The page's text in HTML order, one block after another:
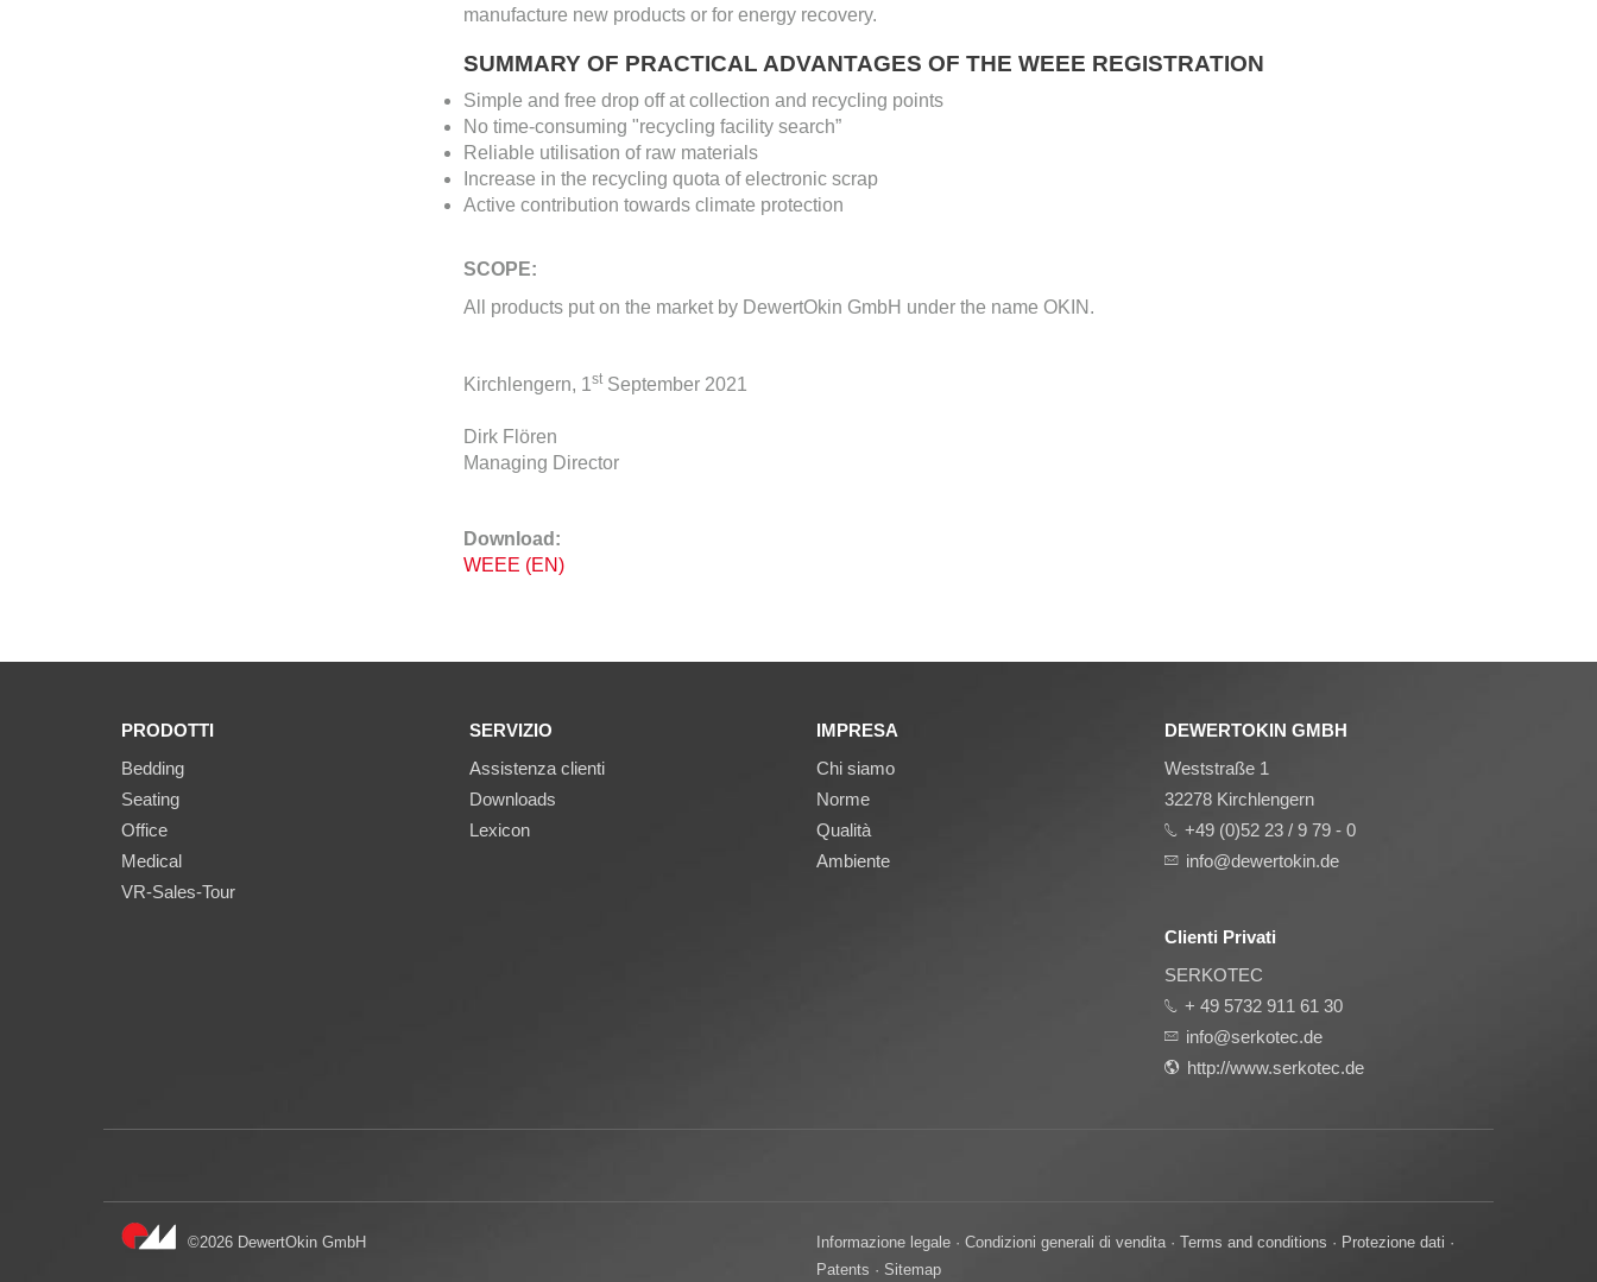
manufacture new products or for energy recovery.
SUMMARY OF PRACTICAL ADVANTAGES OF THE WEEE REGISTRATION
Simple and free drop off at collection and recycling points
No time-consuming "recycling facility search”
Reliable utilisation of raw materials
Increase in the recycling quota of electronic scrap
Active contribution towards climate protection
SCOPE:
All products put on the market by DewertOkin GmbH under the name OKIN.
Kirchlengern, 1stSeptember 2021
Dirk Flören
Managing Director
Download:
WEEE (EN)
PRODOTTI
Bedding
Seating
Office
Medical
VR-Sales-Tour
SERVIZIO
Assistenza clienti
Downloads
Lexicon
IMPRESA
Chi siamo
Norme
Qualità
Ambiente
DEWERTOKIN GMBH
Weststraße 1
32278 Kirchlengern
+49 (0)52 23 / 9 79 - 0
info@dewertokin.de
Clienti Privati
SERKOTEC
+ 49 5732 911 61 30
info@serkotec.de
http://www.serkotec.de
©2026 DewertOkin GmbH Informazione legale · Condizioni generali di vendita· Terms and conditions · Protezione dati ·
Patents · Sitemap